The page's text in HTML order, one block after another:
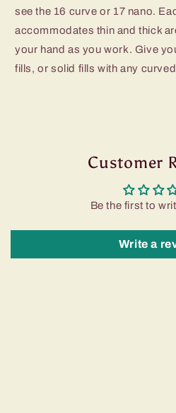
see the 16 curve or 17 nano.
accommodates thin and thick
your hand as you work. Give
fills, or solid fills with any
Customer
Be the first to
Write a